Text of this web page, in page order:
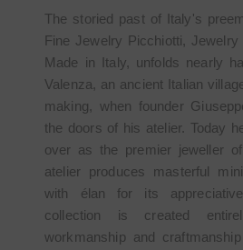
The storied past of Italy's
Fine Jewelry Picchiotti,
Made in Italy, unfolds nearly
Valenza, an ancient Italian
making, when founder
the doors of his atelier. Today
over as the premier jeweller
atelier produces masterful
with élan for its
collection is created
workmanship and